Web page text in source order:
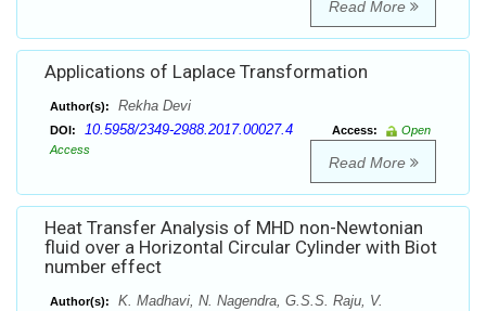
Read More
Applications of Laplace Transformation
Author(s): Rekha Devi
DOI: 10.5958/2349-2988.2017.00027.4 Access:
Open
Access
Read More
Heat Transfer Analysis of MHD non-Newtonian
fluid over a Horizontal Circular Cylinder with Biot
number effect
Author(s):
K. Madhavi, N. Nagendra, G.S.S. Raju, V.